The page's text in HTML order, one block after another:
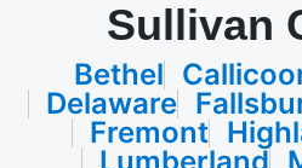
Sullivan
Bethel
Delaware
Fremont
Lumberland